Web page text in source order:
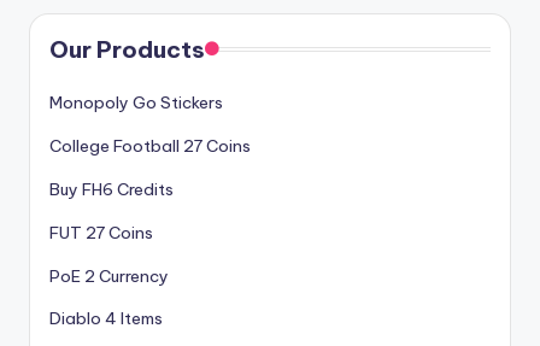
Our Products
Monopoly Go Stickers
College Football 27 Coins
Buy FH6 Credits
FUT 27 Coins
PoE 2 Currency
Diablo 4 Items